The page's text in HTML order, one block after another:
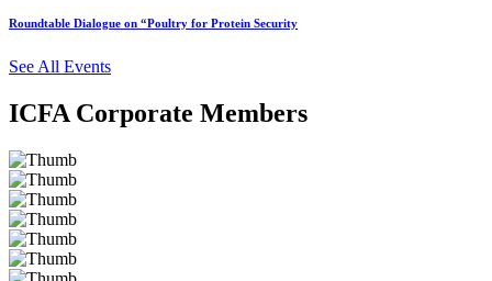
Roundtable Dialogue on “Poultry for Protein Security
See All Events
ICFA Corporate Members